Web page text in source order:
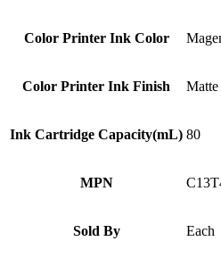
Color Printer Ink Color
Color Printer Ink Finish Matte
Ink Cartridge Capacity(mL) 80
MPN
Sold By Each